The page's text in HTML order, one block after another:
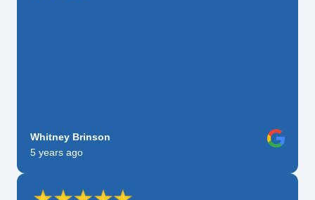
Whitney Brinson
5 years ago